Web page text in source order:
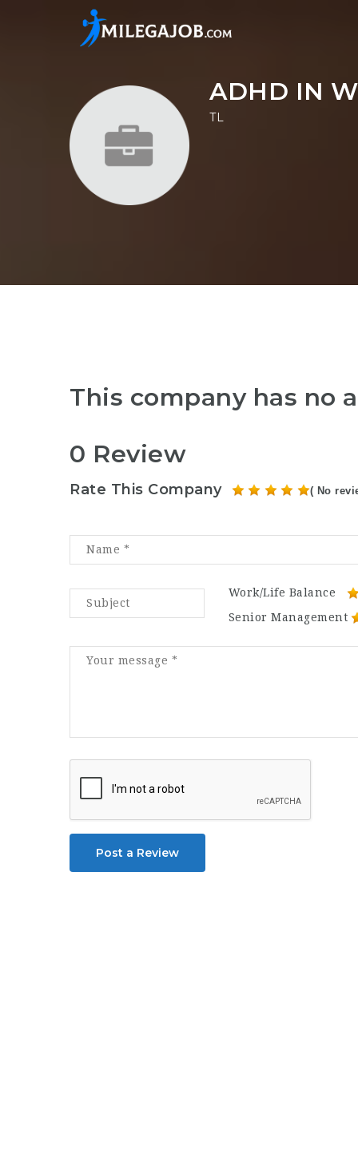
ADHD IN
TL
This company has no
0 Review
Rate This Company ( No
Work/Life Balance
Senior Management
Post a Review